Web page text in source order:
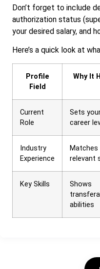
Don’t forget to include
authorization status
your desired salary, and
Here’s a quick look at
Profile
Field
Why It
Current
Role
Sets
career
Industry
Experience
Matches
relevant
Key Skills
Shows
abilities